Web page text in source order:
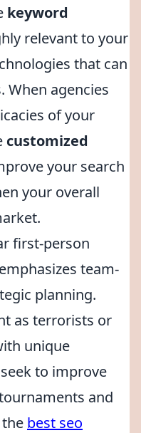
keyword
relevant to your
that can
When agencies
of your
customized
your search
your overall
first-person
team-
planning.
as terrorists or
unique
to improve
and
best seo